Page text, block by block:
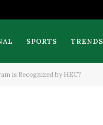
SPORTS TRENDS
is Recognized by HEC?